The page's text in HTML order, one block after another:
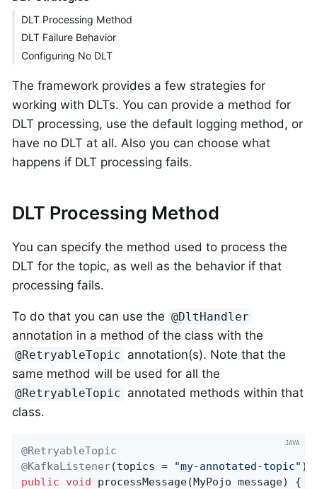
DLT Processing Method
DLT Failure Behavior
Configuring No DLT
The framework provides a few strategies for
working with DLTs. You can provide a method for
DLT processing, use the default logging method, or
have no DLT at all. Also you can choose what
happens if DLT processing fails.
DLT Processing Method
You can specify the method used to process the
DLT for the topic, as well as the behavior if that
processing fails.
To do that you can use the @DltHandler
annotation in a method of the class with the
@RetryableTopic annotation(s). Note that the
same method will be used for all the
@RetryableTopic annotated methods within that
class.
@RetryableTopic
@KafkaListener(topics = "my-annotated-topic"
public
void processMessage(MyPojo message)
{